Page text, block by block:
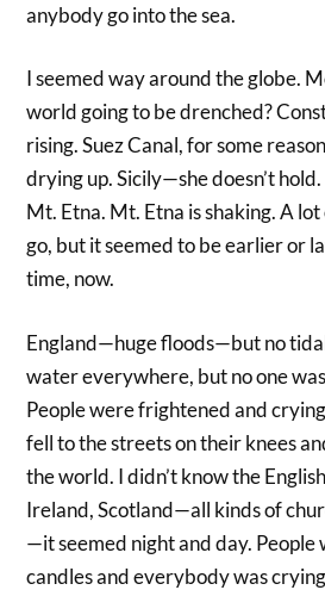
anybody go into the sea.
I seemed way around the globe.
world going to be drenched?
rising. Suez Canal, for some
drying up. Sicily—she doesn’t hold.
Mt. Etna. Mt. Etna is shaking. A
go, but it seemed to be earlier or
time, now.
England—huge floods—but no
water everywhere, but no one
People were frightened and
fell to the streets on their knees
the world. I didn’t know the
Ireland, Scotland—all kinds of
—it seemed night and day.
candles and everybody was